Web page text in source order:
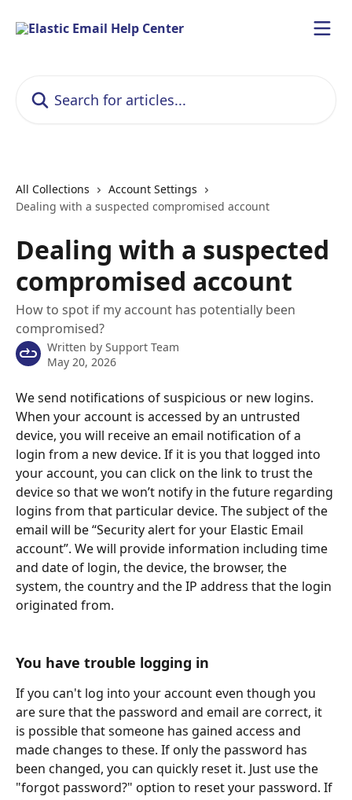
All Collections
Account Settings
Dealing with a suspected compromised account
Dealing with a suspected
compromised account
How to spot if my account has potentially been
compromised?
Written by Support Team
May 20, 2026
We send notifications of suspicious or new logins.
When your account is accessed by an untrusted
device, you will receive an email notification of a
login from a new device. If it is you that logged into
your account, you can click on the link to trust the
device so that we won’t notify in the future regarding
logins from that particular device. The subject of the
email will be “Security alert for your Elastic Email
account”. We will provide information including time
and date of login, the device, the browser, the
system, the country and the IP address that the login
originated from.
You have trouble logging in
If you can't log into your account even though you
are sure that the password and email are correct, it
is possible that someone has gained access and
made changes to these. If only the password has
been changed, you can quickly reset it. Just use the
"forgot password?" option to reset your password. If